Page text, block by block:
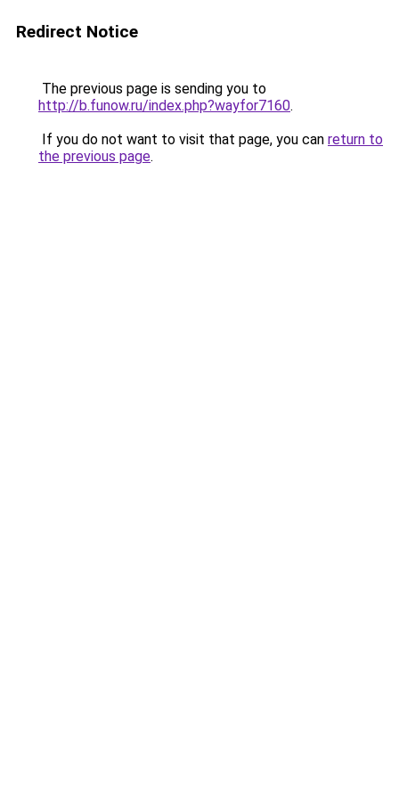
Redirect Notice
The previous page is sending you to
http://b.funow.ru/index.php?wayfor7160.
If you do not want to visit that page, you can return to
the previous page.